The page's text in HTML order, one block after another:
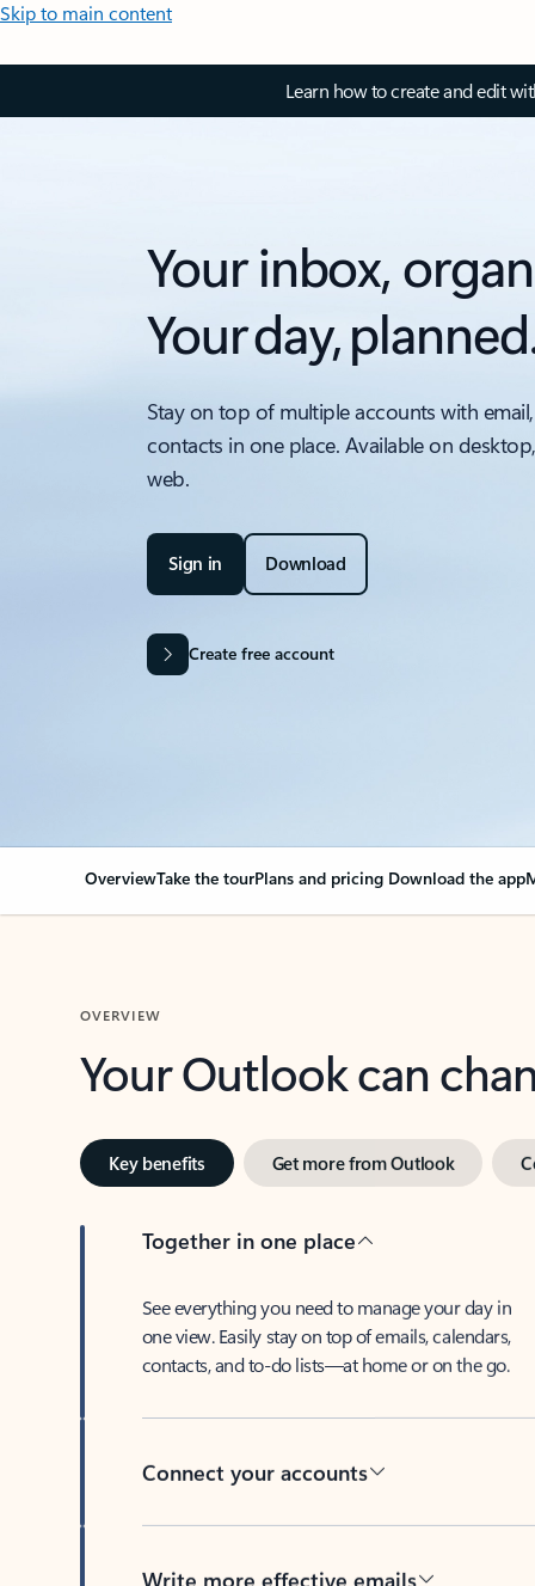
Skip to main content
Learn how to create and edit
Your inbox,
Your day,
Stay on top of multiple accounts with
contacts in one place. Available on
web.
Sign in Download
Create free account
OverviewTake the tourPlans and pricing Download the app
OVERVIEW
Your Outlook can
Key benefits Get more from Outlook
Together in one place
See everything you need to manage your day in
one view. Easily stay on top of emails, calendars,
contacts, and to-do lists—at home or on the go.
Connect your accounts
Write more effective emails